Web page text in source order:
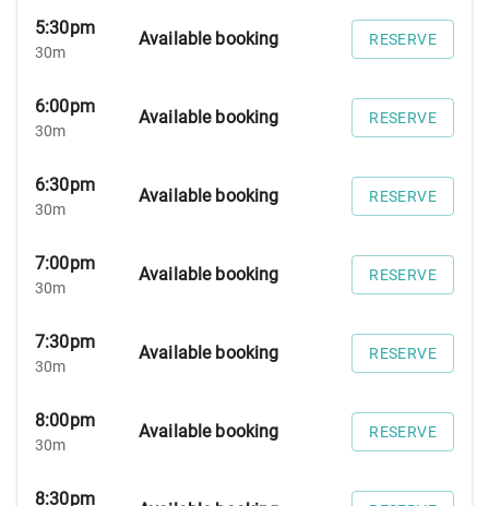
5:30pm
30m
Available booking RESERVE
6:00pm
30m
Available booking RESERVE
6:30pm
30m
Available booking RESERVE
7:00pm
30m
Available booking RESERVE
7:30pm
30m
Available booking RESERVE
8:00pm
30m
Available booking RESERVE
8:30pm